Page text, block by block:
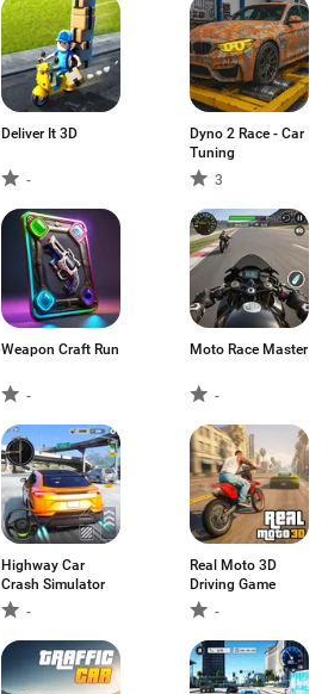
Deliver It 3D
-
Dyno 2 Race - Car
Tuning
3
Weapon Craft Run
-
Moto Race Master
-
Highway Car
Crash Simulator
-
Real Moto 3D
Driving Game
-